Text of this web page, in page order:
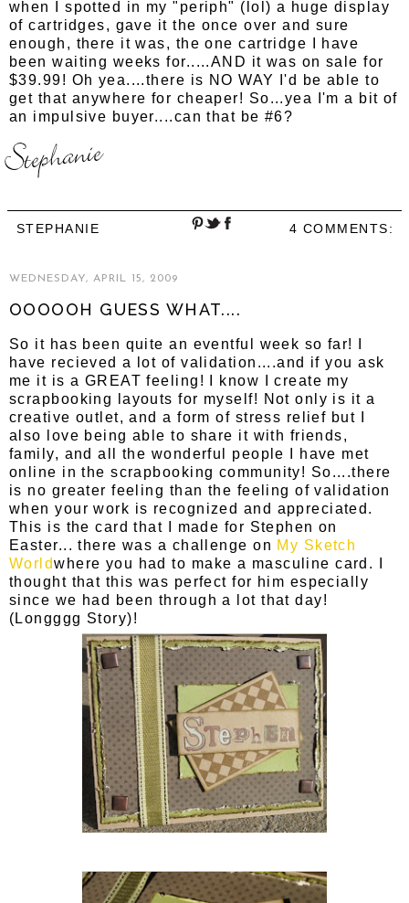
when I spotted in my "periph" (lol) a huge display
of cartridges, gave it the once over and sure
enough, there it was, the one cartridge I have
been waiting weeks for.....AND it was on sale for
$39.99! Oh yea....there is NO WAY I'd be able to
get that anywhere for cheaper! So...yea I'm a bit of
an impulsive buyer....can that be #6?
STEPHANIE 4 COMMENTS:
WEDNESDAY, APRIL 15, 2009
OOOOOH GUESS WHAT....
So it has been quite an eventful week so far! I
have recieved a lot of validation....and if you ask
me it is a GREAT feeling! I know I create my
scrapbooking layouts for myself! Not only is it a
creative outlet, and a form of stress relief but I
also love being able to share it with friends,
family, and all the wonderful people I have met
online in the scrapbooking community! So....there
is no greater feeling than the feeling of validation
when your work is recognized and appreciated.
This is the card that I made for Stephen on
Easter... there was a challenge on My Sketch
Worldwhere you had to make a masculine card. I
thought that this was perfect for him especially
since we had been through a lot that day!
(Longggg Story)!